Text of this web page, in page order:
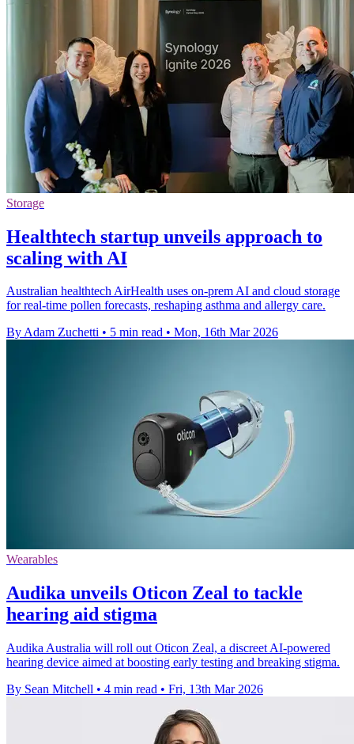
Storage
Healthtech startup unveils approach to
scaling with AI
Australian healthtech AirHealth uses on-prem AI and cloud storage
for real-time pollen forecasts, reshaping asthma and allergy care.
By Adam Zuchetti • 5 min read • Mon, 16th Mar 2026
Wearables
Audika unveils Oticon Zeal to tackle
hearing aid stigma
Audika Australia will roll out Oticon Zeal, a discreet AI-powered
hearing device aimed at boosting early testing and breaking stigma.
By Sean Mitchell • 4 min read • Fri, 13th Mar 2026